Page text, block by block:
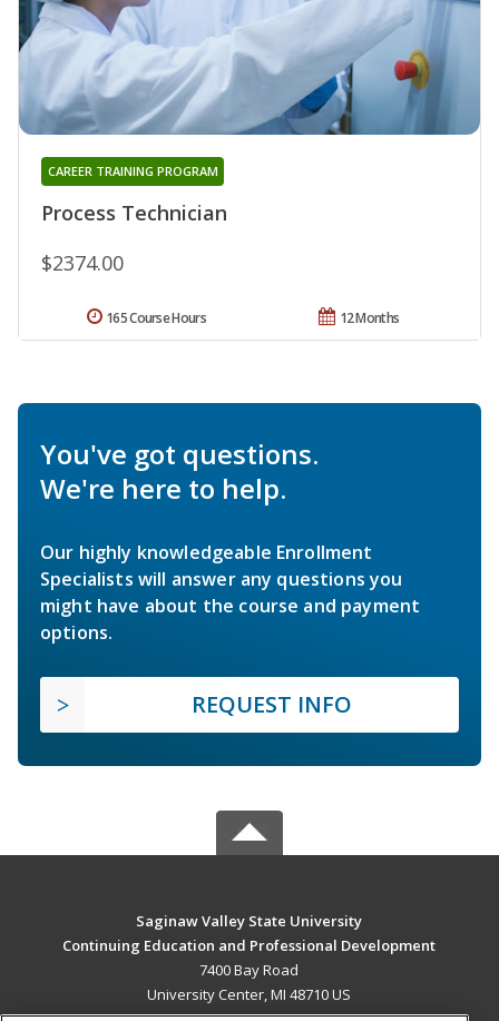
Process Technician
CAREER TRAINING PROGRAM
$2374.00
12 Months
165 Course Hours
You've got questions.
We're here to help.
Our highly knowledgeable Enrollment
Specialists will answer any questions you
might have about the course and payment
options.
REQUEST INFO
Saginaw Valley State University
Continuing Education and Professional Development
7400 Bay Road
University Center, MI 48710 US